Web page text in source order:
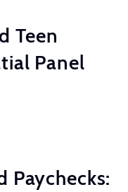
Teen
Panel
Paychecks: